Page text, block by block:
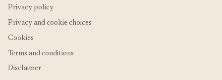
Privacy policy
Privacy and cookie choices
Cookies
Terms and conditions
Disclaimer